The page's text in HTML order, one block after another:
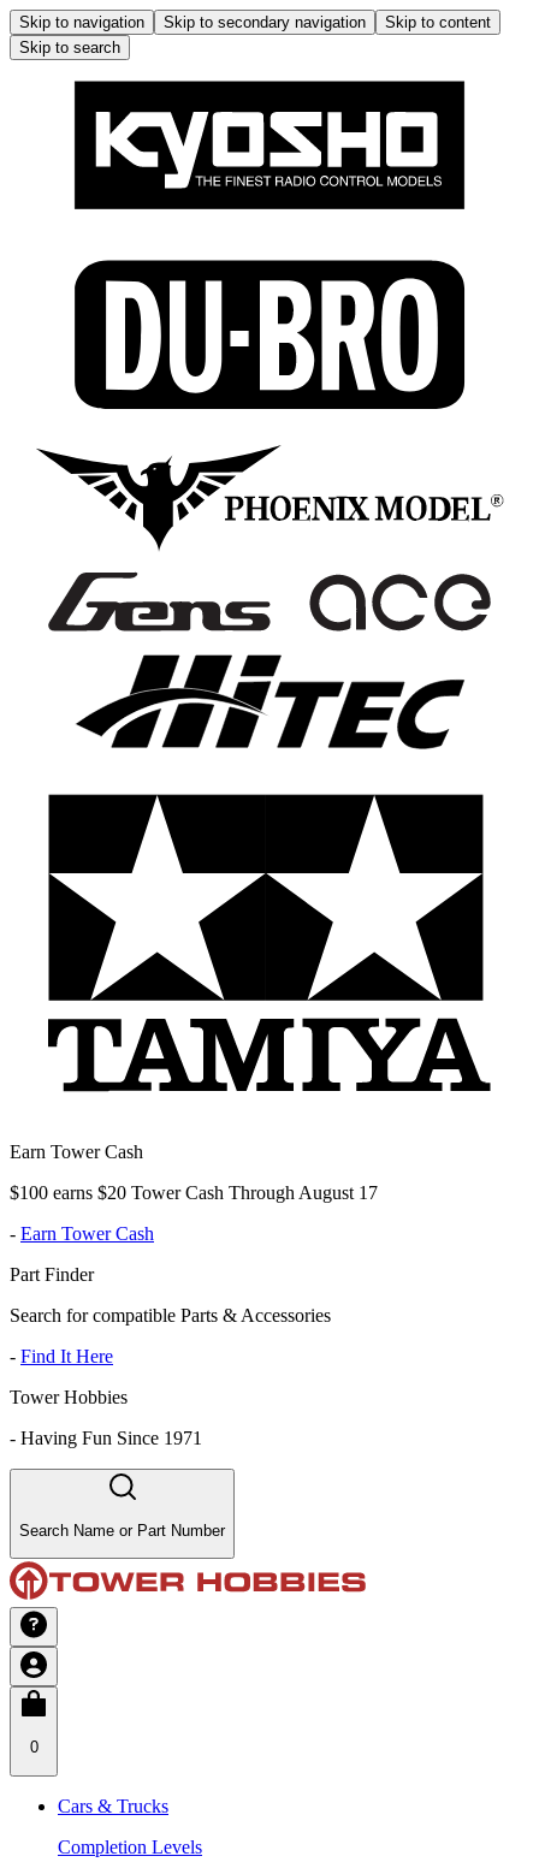
Skip to navigation Skip to secondary navigation
Skip to content
Skip to search
Earn Tower Cash
$100 earns $20 Tower Cash Through August 17
- Earn Tower Cash
Part Finder
Search for compatible Parts & Accessories
- Find It Here
Tower Hobbies
- Having Fun Since 1971
Search Name or Part Number
0
Cars & Trucks
Completion Levels